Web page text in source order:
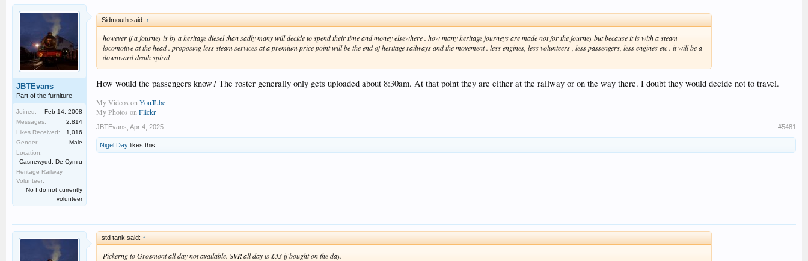
JBTEvans
Part of the furniture
Joined:
Feb 14, 2008
Messages:
2,814
Likes Received:
1,016
Gender:
Male
Location:
Casnewydd, De Cymru
Heritage Railway
Volunteer:
No I do not currently
volunteer
Sidmouth said: ↑
however if a journey is by a heritage diesel than sadly many will decide to spend their time and money elsewhere . how many heritage journeys are made not for the journey but because it is with a steam
locomotive at the head . proposing less steam services at a premium price point will be the end of heritage railways and the movement . less engines, less volunteers , less passengers, less engines etc . it will be a
downward death spiral
How would the passengers know? The roster generally only gets uploaded about 8:30am. At that point they are either at the railway or on the way there. I doubt they would decide not to travel.
My Videos onYouTube
My Photos onFlickr
JBTEvans Apr 4, 2025 #5481
Nigel Day likes this.
std tank said: ↑
Pickerng to Grosmont all day not available. SVR all day is £33 if bought on the day.